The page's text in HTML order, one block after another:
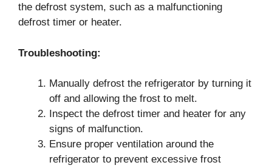
the defrost system, such as a malfunctioning
defrost timer or heater.
Troubleshooting:
Manually defrost the refrigerator by turning it
off and allowing the frost to melt.
Inspect the defrost timer and heater for any
signs of malfunction.
Ensure proper ventilation around the
refrigerator to prevent excessive frost